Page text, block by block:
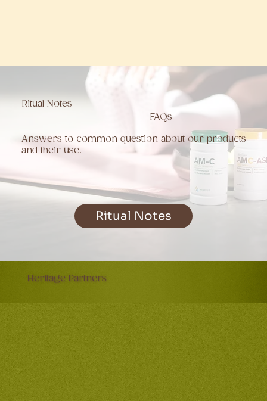
Ritual Notes
FAQs
Answers to common question about our products
and their use.
Ritual Notes
Heritage Partners